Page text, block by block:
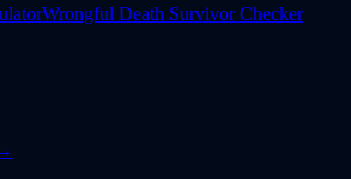
Wrongful Death Survivor Checker